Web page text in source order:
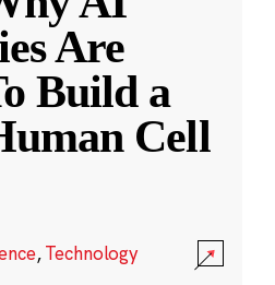
Are
Build a
Cell
,Technology